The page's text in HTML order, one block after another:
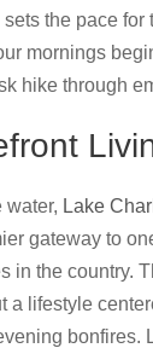
the pace for
mornings
hike through
water, Lake
gateway to
in the country.
a lifestyle
bonfires.